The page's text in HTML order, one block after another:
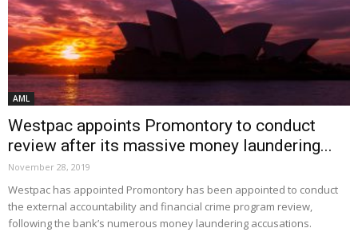
AML
Westpac appoints Promontory to conduct
review after its massive money laundering...
November 28, 2019
Westpac has appointed Promontory has been appointed to conduct
the external accountability and financial crime program review,
following the bank’s numerous money laundering accusations.